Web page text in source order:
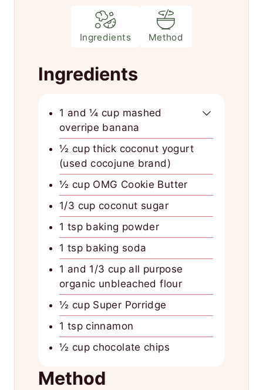
Ingredients Method
Ingredients
1 and ¼ cup mashed
overripe banana
½ cup thick coconut yogurt
(used cocojune brand)
½ cup OMG Cookie Butter
1/3 cup coconut sugar
1 tsp baking powder
1 tsp baking soda
1 and 1/3 cup all purpose
organic unbleached flour
½ cup Super Porridge
1 tsp cinnamon
½ cup chocolate chips
Method